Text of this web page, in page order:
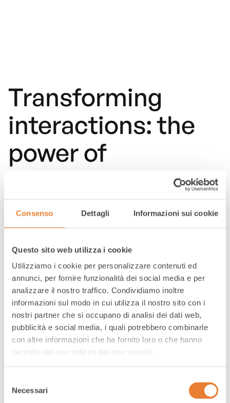
Consenso Dettagli Informazioni sui cookie
Questo sito web utilizza i cookie
Utilizziamo i cookie per personalizzare contenuti ed
annunci, per fornire funzionalità dei social media e per
analizzare il nostro traffico. Condividiamo inoltre
informazioni sul modo in cui utilizza il nostro sito con i
nostri partner che si occupano di analisi dei dati web,
pubblicità e social media, i quali potrebbero combinarle
con altre informazioni che ha fornito loro o che hanno
raccolto dal suo utilizzo dei loro servizi.
delNecessari
Transforming
interactions: the
power of
customer care in
e-commerce
Ensuring seamless customer experience
across digital channels to excel in the e-
commerce era